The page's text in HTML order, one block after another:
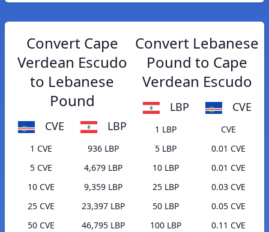
Convert Cape
Verdean Escudo
to Lebanese
Pound
CVE LBP
1 CVE
936 LBP
5 CVE
4,679 LBP
10 CVE
9,359 LBP
25 CVE
23,397 LBP
50 CVE
46,795 LBP
Convert Lebanese
Pound to Cape
Verdean Escudo
LBP CVE
1 LBP
CVE
5 LBP
0.01 CVE
10 LBP
0.01 CVE
25 LBP
0.03 CVE
50 LBP
0.05 CVE
100 LBP
0.11 CVE